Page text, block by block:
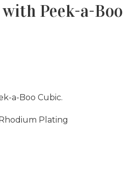
Peek-a-Boo
a-Boo Cubic.
Plating